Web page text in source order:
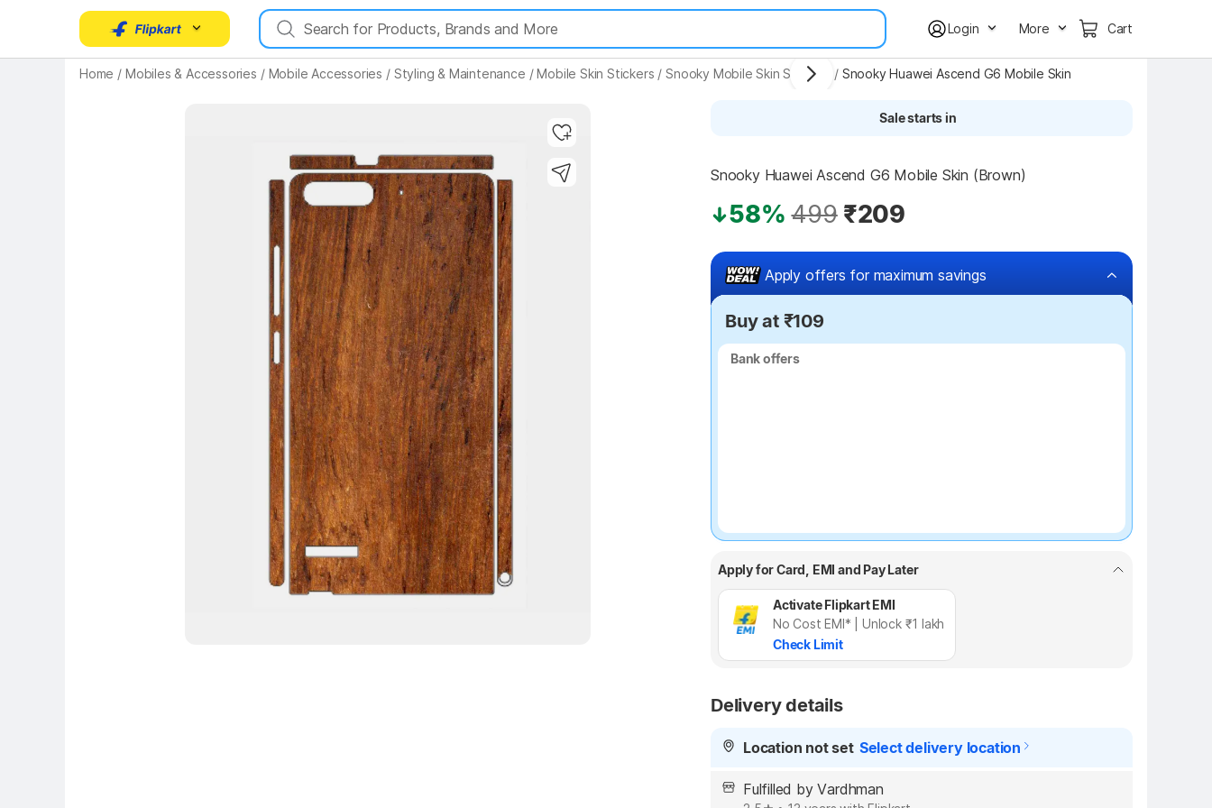
Login More Cart
Home / Mobiles & Accessories / Mobile Accessories / Styling & Maintenance / Mobile Skin Stickers / Snooky Mobile Skin Stickers / Snooky Huawei Ascend G6 Mobile Skin
Sale starts in
Snooky Huawei Ascend G6 Mobile Skin (Brown)
58% 499 ₹209
Apply offers for maximum savings
Buy at ₹109
Bank offers
Bank offers
Apply for Card, EMI and Pay Later
Activate Flipkart EMI
No Cost EMI* | Unlock ₹1 lakh
Check Limit
Delivery details
Location not set Select delivery location
Fulfilled by Vardhman